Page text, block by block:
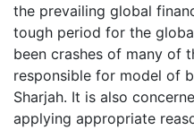
the prevailing global
tough period for the
been crashes of many of
responsible for model of
Sharjah. It is also
applying appropriate